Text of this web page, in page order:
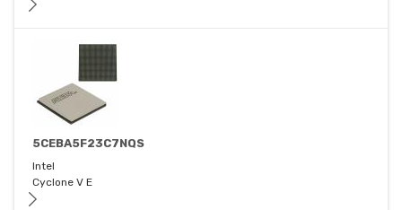
5CEBA5F23C7NQS
Intel
Cyclone V E